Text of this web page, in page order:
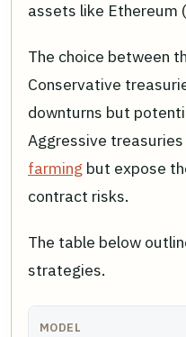
assets like Ethereum
The choice between
Conservative
downturns but
Aggressive
farming but expose
contract risks.
The table below
strategies.
MODEL